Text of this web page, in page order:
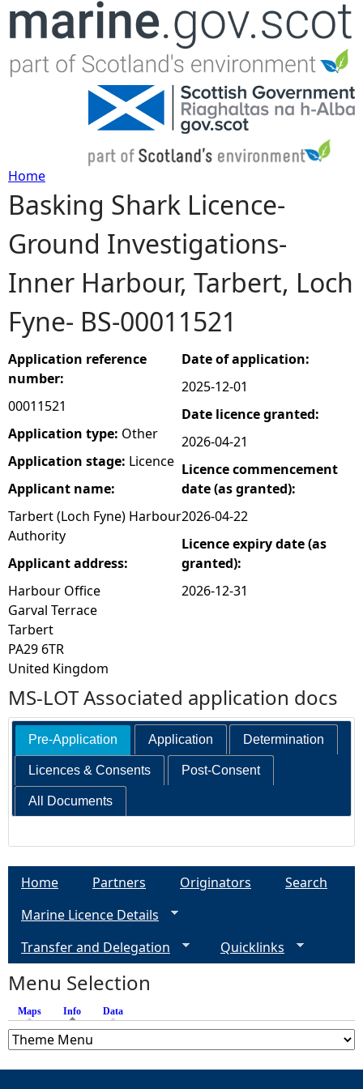
Jump to navigation
Y
o
u
a
r
e
h
e
r
e
Home
Basking Shark Licence-
Ground Investigations-
Inner Harbour, Tarbert, Loch
Fyne- BS-00011521
Application reference
number:
00011521
Application type: Other
Application stage: Licence
Applicant name:
Tarbert (Loch Fyne) Harbour
Authority
Applicant address:
Harbour Office
Garval Terrace
Tarbert
PA29 6TR
United Kingdom
Date of application:
2025-12-01
Date licence granted:
2026-04-21
Licence commencement
date (as granted):
2026-04-22
Licence expiry date (as
granted):
2026-12-31
MS-LOT Associated application docs
Pre-Application Application Determination
Licences & Consents Post-Consent
All Documents
Home Partners Originators
Search
Marine Licence Details
Transfer and Delegation
Quicklinks
Menu Selection
Maps Info (active tab)
Data